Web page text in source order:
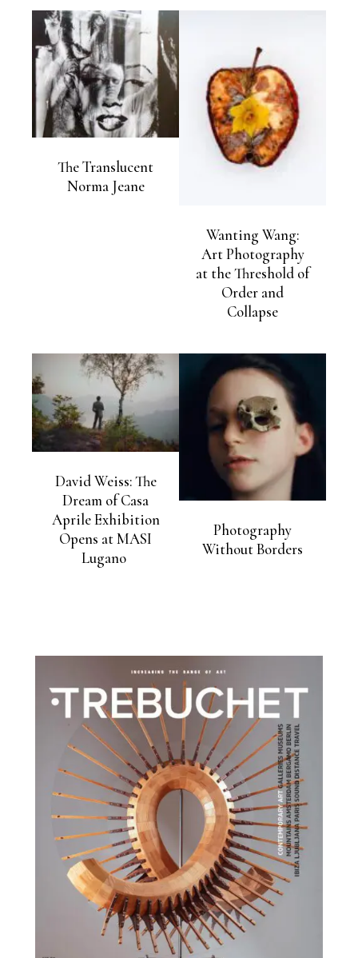
The Translucent
Norma Jeane
Wanting Wang:
Art Photography
at the Threshold of
Order and
Collapse
David Weiss: The
Dream of Casa
Aprile Exhibition
Opens at MASI
Lugano
Photography
Without Borders